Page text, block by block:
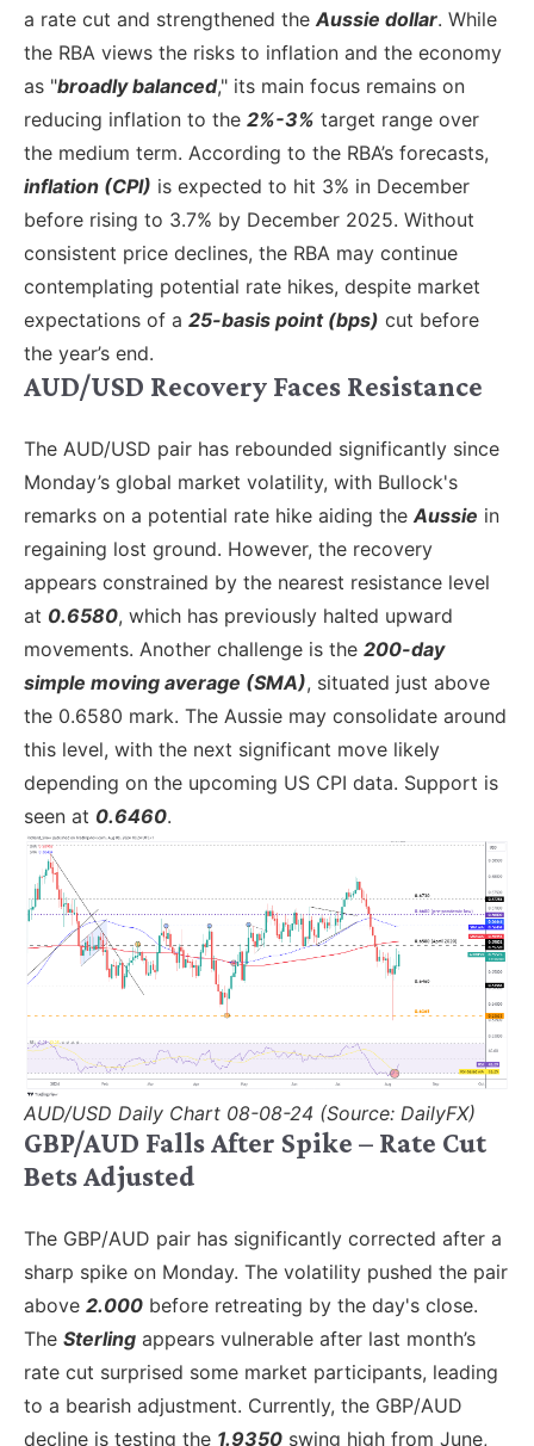
a rate cut and strengthened theAussie dollar. While
the RBA views the risks to inflation and the economy
as "broadly balanced," its main focus remains on
reducing inflation to the 2%-3% target range over
the medium term. According to the RBA’s forecasts,
inflation (CPI) is expected to hit 3% in December
before rising to 3.7% by December 2025. Without
consistent price declines, the RBA may continue
contemplating potential rate hikes, despite market
expectations of a 25-basis point (bps) cut before
the year’s end.
AUD/USD Recovery Faces Resistance
The AUD/USD pair has rebounded significantly since
Monday’s global market volatility, with Bullock's
remarks on a potential rate hike aiding theAussie in
regaining lost ground. However, the recovery
appears constrained by the nearest resistance level
at 0.6580, which has previously halted upward
movements. Another challenge is the 200-day
simple moving average (SMA), situated just above
the 0.6580 mark. The Aussie may consolidate around
this level, with the next significant move likely
depending on the upcoming US CPI data. Support is
seen at 0.6460.
AUD/USD Daily Chart 08-08-24 (Source: DailyFX)
GBP/AUD Falls After Spike – Rate Cut
Bets Adjusted
The GBP/AUD pair has significantly corrected after a
sharp spike on Monday. The volatility pushed the pair
above 2.000 before retreating by the day's close.
The Sterling appears vulnerable after last month’s
rate cut surprised some market participants, leading
to a bearish adjustment. Currently, the GBP/AUD
decline is testing the 1.9350 swing high from June,